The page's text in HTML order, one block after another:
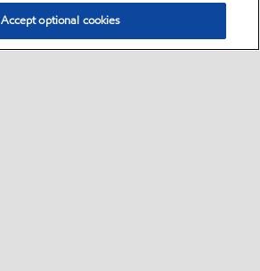
Accept optional cookies